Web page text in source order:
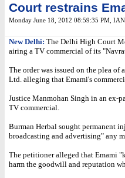
Court restrains
Monday June 18, 2012 08:59:35 PM
New Delhi: The Delhi High Court
airing a TV commercial of its
The order was issued on the plea
Ltd. alleging that Emami's
Justice Manmohan Singh in an ex-
TV commercial.
Burman Herbal sought permanent
broadcasting and advertising" any
The petitioner alleged that Emami
harm the goodwill and reputation